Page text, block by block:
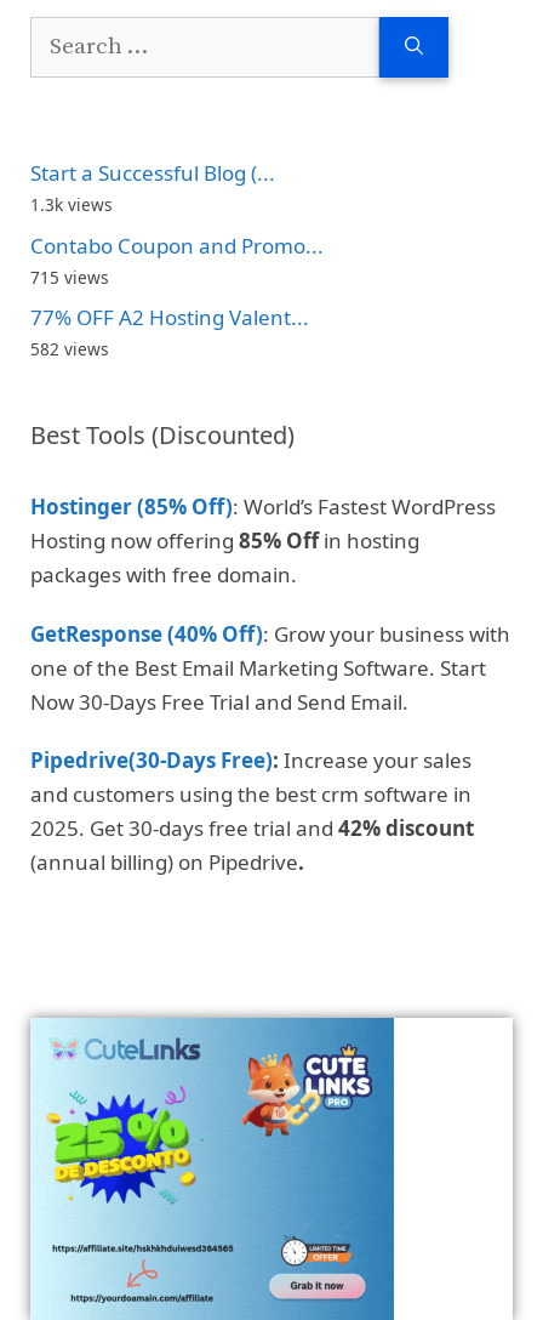
Search
Start a Successful Blog (...
1.3k views
Contabo Coupon and Promo...
715 views
77% OFF A2 Hosting Valent...
582 views
Best Tools (Discounted)
Hostinger (85% Off): World’s Fastest WordPress
Hosting now offering 85% Offin hosting
packages with free domain.
GetResponse (40% Off): Grow your business with
one of the Best Email Marketing Software. Start
Now 30-Days Free Trial and Send Email.
Pipedrive(30-Days Free): Increase your sales
and customers using the best crm software in
2025. Get 30-days free trial and 42% discount
(annual billing) on Pipedrive.